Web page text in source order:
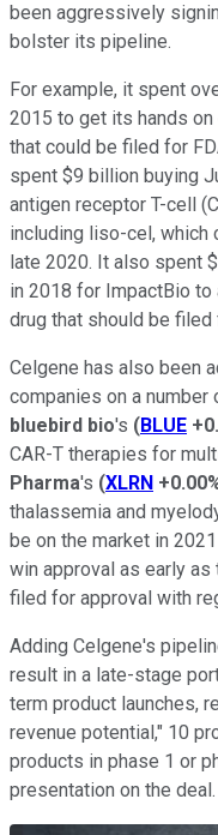
been aggressively
bolster its pipeline.
For example, it spent
2015 to get its hands
that could be filed for
spent $9 billion buying
antigen receptor T-cell
including liso-cel, which
late 2020. It also spent
in 2018 for ImpactBio
drug that should be filed
Celgene has also been
companies on a
bluebird bio's (BLUE
CAR-T therapies for
Pharma's (XLRN
thalassemia and
be on the market in
win approval as early
filed for approval with
Adding Celgene's
result in a late-stage
term product launches,
revenue potential," 10
products in phase 1 or
presentation on the deal.